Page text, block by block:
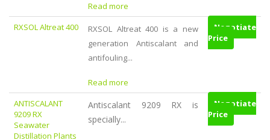
Read more
RXSOL Altreat 400
RXSOL Altreat 400 is a new
generation Antiscalant and
antifouling...
Read more
Negotiate
Price
ANTISCALANT
9209 RX
Seawater
Distillation Plants
Antiscalant 9209 RX is
specially...
Negotiate
Price